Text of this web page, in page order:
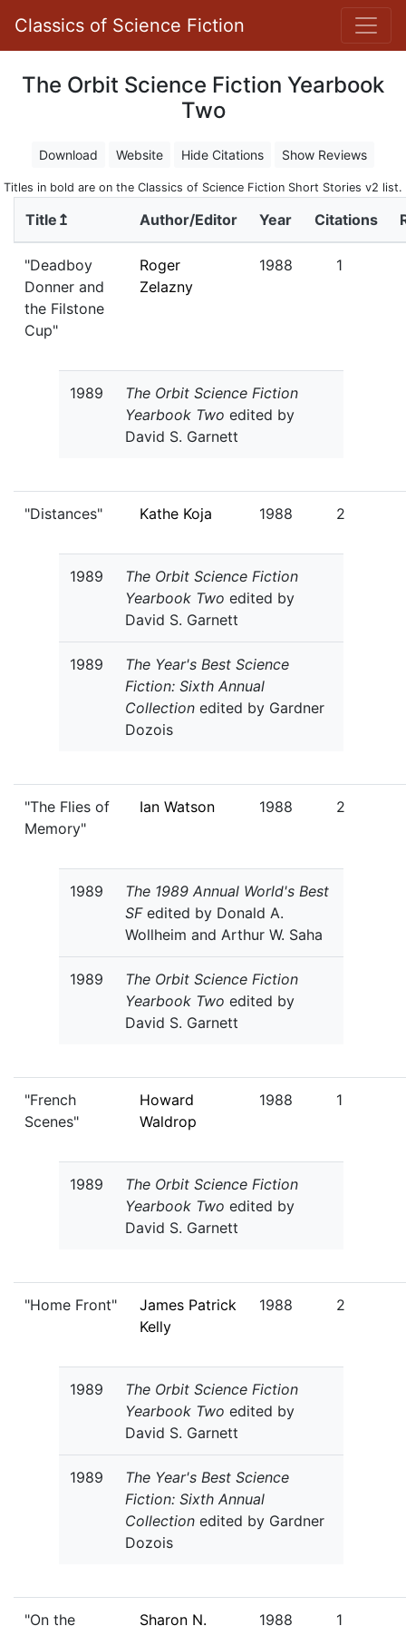
Classics of Science Fiction
The Orbit Science Fiction Yearbook
Two
Download Website Hide Citations Show Reviews
Titles in bold are on the Classics of Science Fiction Short Stories v2 list.
Title↥ Author/Editor Year Citations
"Deadboy
Donner and
the Filstone
Cup"
Roger
Zelazny
1988 1
1989
The Orbit Science Fiction
Yearbook Two edited by
David S. Garnett
"Distances" Kathe Koja 1988 2
1989
The Orbit Science Fiction
Yearbook Two edited by
David S. Garnett
1989
The Year's Best Science
Fiction: Sixth Annual
Collection edited by Gardner
Dozois
"The Flies of
Memory"
Ian Watson 1988 2
1989
The 1989 Annual World's Best
SFedited by Donald A.
Wollheim and Arthur W. Saha
1989
The Orbit Science Fiction
Yearbook Two edited by
David S. Garnett
"French
Scenes"
Howard
Waldrop
1988 1
1989
The Orbit Science Fiction
Yearbook Two edited by
David S. Garnett
"Home Front"
James Patrick
Kelly
1988 2
1989
The Orbit Science Fiction
Yearbook Two edited by
David S. Garnett
1989
The Year's Best Science
Fiction: Sixth Annual
Collection edited by Gardner
Dozois
"On the Sharon N. 1988 1